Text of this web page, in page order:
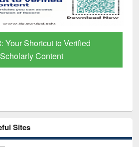
Your Shortcut to Verified
Scholarly Content
Sites